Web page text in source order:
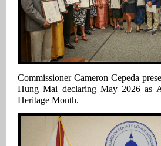
Commissioner Cameron Cepeda
Hung Mai declaring May 2026 as
Heritage Month.